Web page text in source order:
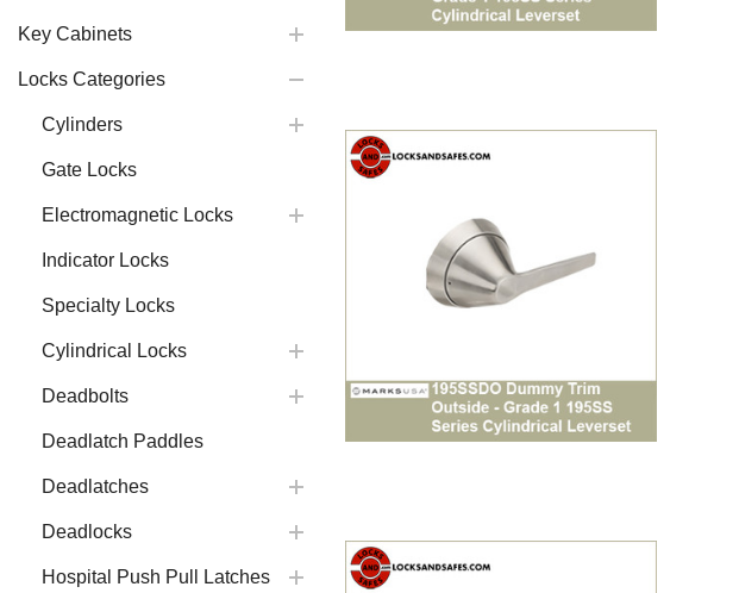
Key Cabinets
Locks Categories
Cylinders
Gate Locks
Electromagnetic Locks
Indicator Locks
Specialty Locks
Cylindrical Locks
Deadbolts
Deadlatch Paddles
Deadlatches
Deadlocks
Hospital Push Pull Latches